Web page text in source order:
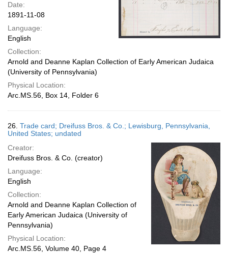
Date:
1891-11-08
Language:
English
Collection:
Arnold and Deanne Kaplan Collection of Early American Judaica
(University of Pennsylvania)
Physical Location:
Arc.MS.56, Box 14, Folder 6
26. Trade card; Dreifuss Bros. & Co.; Lewisburg, Pennsylvania,
United States; undated
Creator:
Dreifuss Bros. & Co. (creator)
Language:
English
Collection:
Arnold and Deanne Kaplan Collection of
Early American Judaica (University of
Pennsylvania)
Physical Location:
Arc.MS.56, Volume 40, Page 4